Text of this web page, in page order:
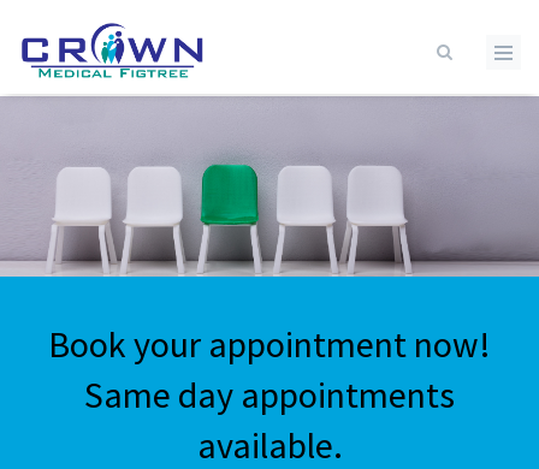
Book your appointment now!
Same day appointments
available.